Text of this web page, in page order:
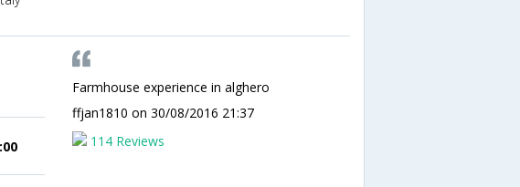
Farmhouse experience in alghero
ffjan1810 on 30/08/2016 21:37
114 Reviews